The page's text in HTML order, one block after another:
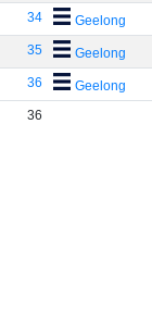
34 Geelong
35 Geelong
36 Geelong
36